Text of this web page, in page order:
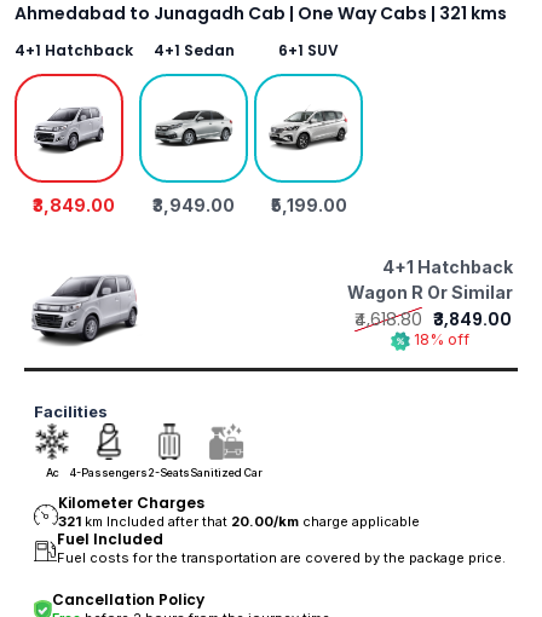
Ahmedabad to Junagadh Cab | One Way Cabs | 321 kms
4+1 Hatchback
₹3,849.00
4+1 Sedan
₹3,949.00
6+1 SUV
₹5,199.00
4+1 Hatchback
Wagon R Or Similar
₹4,618.80 ₹3,849.00
18% off
Facilities
Ac 4-Passengers2-SeatsSanitized Car
Kilometer Charges
321 km Included after that 20.00/kmcharge applicable
Fuel Included
Fuel costs for the transportation are covered by the package price.
Cancellation Policy